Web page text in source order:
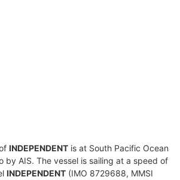
INDEPENDENT is at South Pacific Ocean
by AIS. The vessel is sailing at a speed of
INDEPENDENT (IMO 8729688, MMSI